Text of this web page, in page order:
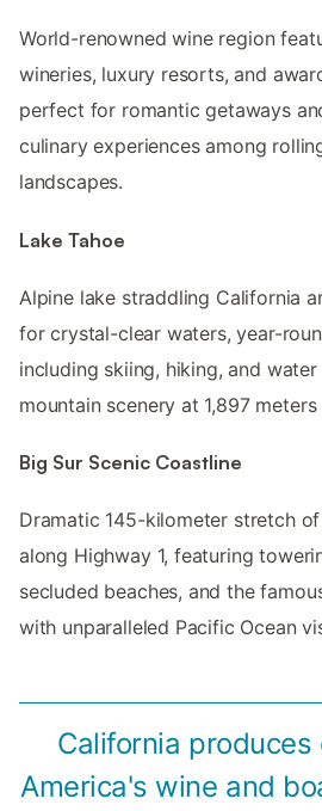
World-renowned wine region
wineries, luxury resorts, and
perfect for romantic getaways
culinary experiences among
landscapes.
Lake Tahoe
Alpine lake straddling California
for crystal-clear waters, year-
including skiing, hiking, and
mountain scenery at 1,897
Big Sur Scenic Coastline
Dramatic 145-kilometer stretch
along Highway 1, featuring
secluded beaches, and the
with unparalleled Pacific Ocean
California produces
America's wine and